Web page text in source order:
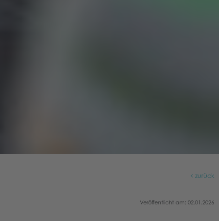
zurück
Veröffentlicht am: 02.01.2026